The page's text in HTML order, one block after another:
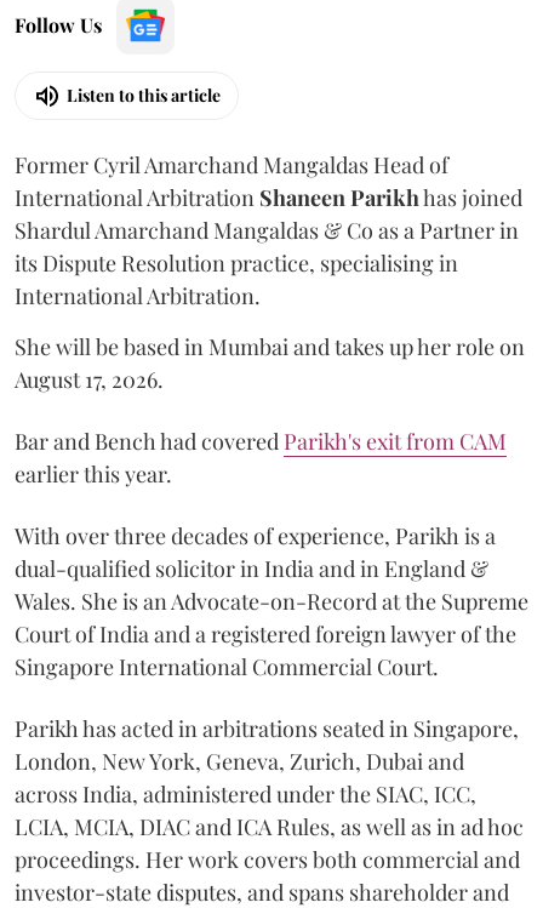
Follow Us
Listen to this article
Former Cyril Amarchand Mangaldas Head of
International Arbitration Shaneen Parikhhas joined
Shardul Amarchand Mangaldas & Co as a Partner in
its Dispute Resolution practice, specialising in
International Arbitration.
She will be based in Mumbai and takes up her role on
August 17, 2026.
Bar and Bench had covered Parikh's exit from CAM
earlier this year.
With over three decades of experience, Parikh is a
dual-qualified solicitor in India and in England &
Wales. She is an Advocate-on-Record at the Supreme
Court of India and a registered foreign lawyer of the
Singapore International Commercial Court.
Parikh has acted in arbitrations seated in Singapore,
London, New York, Geneva, Zurich, Dubai and
across India, administered under the SIAC, ICC,
LCIA, MCIA, DIAC and ICA Rules, as well as in ad hoc
proceedings. Her work covers both commercial and
investor-state disputes, and spans shareholder and